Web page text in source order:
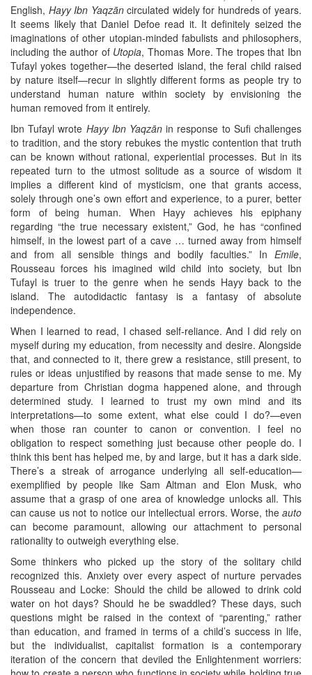
English, Hayy Ibn Yaqzāncirculated widely for hundreds of years.
It seems likely that Daniel Defoe read it. It definitely seized the
imaginations of other utopian-minded fabulists and philosophers,
including the author of Utopia, Thomas More. The tropes that Ibn
Tufayl yokes together—the deserted island, the feral child raised
by nature itself—recur in slightly different forms as people try to
understand human nature within society by envisioning the
human removed from it entirely.
Ibn Tufayl wrote Hayy Ibn Yaqzān in response to Sufi challenges
to tradition, and the story rebukes the mystic contention that truth
can be known without rational, experiential processes. But in its
repeated turn to the utmost solitude as a source of wisdom it
implies a different kind of mysticism, one that grants access,
solely through one’s own effort and experience, to a purer, better
form of being human. When Hayy achieves his epiphany
regarding “the true necessary existent,” God, he has “confined
himself, in the lowest part of a cave … turned away from himself
and from all sensible things and bodily faculties.” In Emile,
Rousseau forces his imagined wild child into society, but Ibn
Tufayl is truer to the genre when he sends Hayy back to the
island. The autodidactic fantasy is a fantasy of absolute
independence.
When I learned to read, I chased self-reliance. And I did rely on
myself during my education, from necessity and desire. Alongside
that, and connected to it, there grew a resistance, still present, to
rules or ideas unjustified by reasons that made sense to me. My
departure from Christian dogma happened alone, and through
determined study. I learned to trust my own mind and its
interpretations—to some extent, what else could I do?—even
when those ran counter to canon or convention. I feel no
obligation to respect something just because other people do. I
think this bent has helped me, by and large, but it has a dark side.
There’s a streak of arrogance underlying all self-education—
exemplified by people like Sam Altman and Elon Musk, who
assume that a grasp of one area of knowledge unlocks all. This
can cause us not to notice our intellectual errors. Worse, the auto
can become paramount, allowing our attachment to personal
rationality to outweigh everything else.
Some thinkers who picked up the story of the solitary child
recognized this. Anxiety over every aspect of nurture pervades
Rousseau and Locke: Should the child be allowed to drink cold
water on hot days? Should he be swaddled? These days, such
questions might be raised in the context of “parenting,” rather
than education, and framed in terms of a child’s success in life,
but the individualist, capitalist formation is a contemporary
iteration of the concern that deviled the Enlightenment worriers: